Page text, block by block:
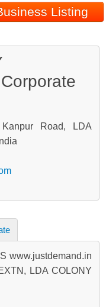
Listing
Road, LDA
www.justdemand.in
LDA COLONY